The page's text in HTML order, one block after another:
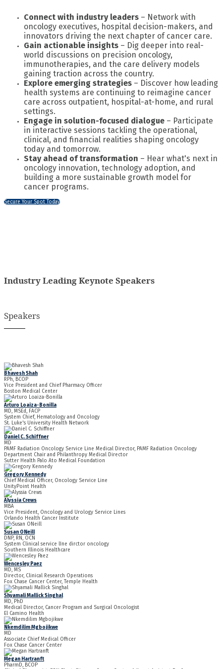
Connect with industry leaders – Network with
oncology executives, hospital decision-makers, and
innovators driving the next chapter of cancer care.
Gain actionable insights – Dig deeper into real-
world discussions on precision oncology,
immunotherapies, and the care delivery models
gaining traction across the country.
Explore emerging strategies – Discover how leading
health systems are continuing to reimagine cancer
care across outpatient, hospital-at-home, and rural
settings.
Engage in solution-focused dialogue – Participate
in interactive sessions tackling the operational,
clinical, and financial realities shaping oncology
today and tomorrow.
Stay ahead of transformation – Hear what's next in
oncology innovation, technology adoption, and
building a more sustainable growth model for
cancer programs.
Secure Your Spot Today
Industry Leading Keynote Speakers
Speakers
Bhavesh Shah
RPh, BCOP
Vice President and Chief Pharmacy Officer
Boston Medical Center
Arturo Loaiza-Bonilla
MD, MSEd, FACP
System Chief, Hematology and Oncology
St. Luke's University Health Network
Daniel C. Schiffner
MD
PAMF Radiation Oncology Service Line Medical Director, PAMF Radiation Oncology
Department Chair and Philanthropy Medical Director
Sutter Health Palo Ato Medical Foundation
Gregory Kennedy
Chief Medical Officer, Oncology Service Line
UnityPoint Health
Alyssia Crews
MBA
Vice President, Oncology and Urology Service Lines
Orlando Health Cancer Institute
Susan ONeill
DNP, RN, OCN
System Clinical service lIne dirctor oncology
Southern Illinois Healthcare
Wencesley Paez
MD, MS
Director, Clinical Research Operations
Fox Chase Cancer Center, Temple Health
Shyamali Mallick Singhal
MD, PhD
Medical Director, Cancer Program and Surgical Oncologist
El Camino Health
Nkemdilim Mgbojikwe
MD
Associate Chief Medical Officer
Fox Chase Cancer Center
Megan Hartranft
PharmD, BCOP